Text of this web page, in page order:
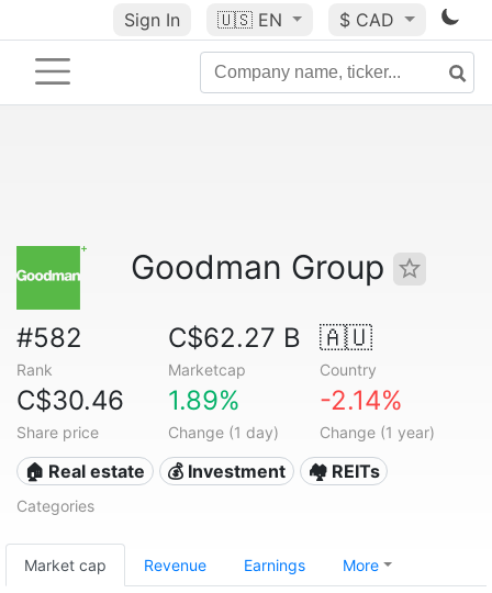
Sign In 🇺🇸 EN $ CAD
Goodman Group
#582
Rank
C$62.27 B
Marketcap
🇦🇺
Country
C$30.46
Share price
1.89%
Change (1 day)
-2.14%
Change (1 year)
🏠 Real estate 💰 Investment 🏘️ REITs
Categories
Market cap Revenue Earnings More